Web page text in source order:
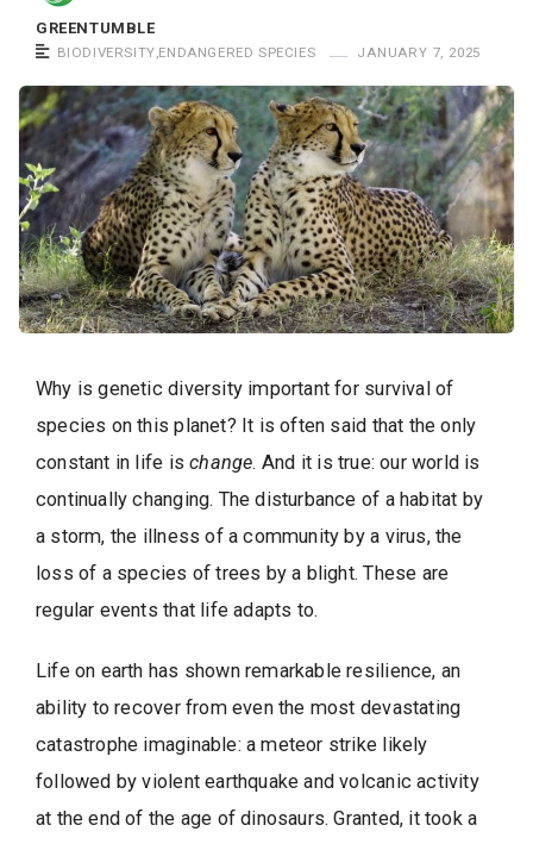
GREENTUMBLE
BIODIVERSITY,ENDANGERED SPECIES JANUARY 7, 2025
Why is genetic diversity important for survival of
species on this planet? It is often said that the only
constant in life ischange. And it is true: our world is
continually changing. The disturbance of a habitat by
a storm, the illness of a community by a virus, the
loss of a species of trees by a blight. These are
regular events that life adapts to.
Life on earth has shown remarkable resilience, an
ability to recover from even the most devastating
catastrophe imaginable: a meteor strike likely
followed by violent earthquake and volcanic activity
at the end of the age of dinosaurs. Granted, it took a